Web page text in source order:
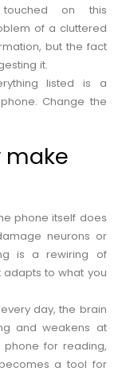
on this
of a cluttered
but the fact
it.
listed is a
Change the
make
phone itself does
neurons or
is a rewiring of
adapts to what you
day, the brain
and weakens at
phone for reading,
a tool for